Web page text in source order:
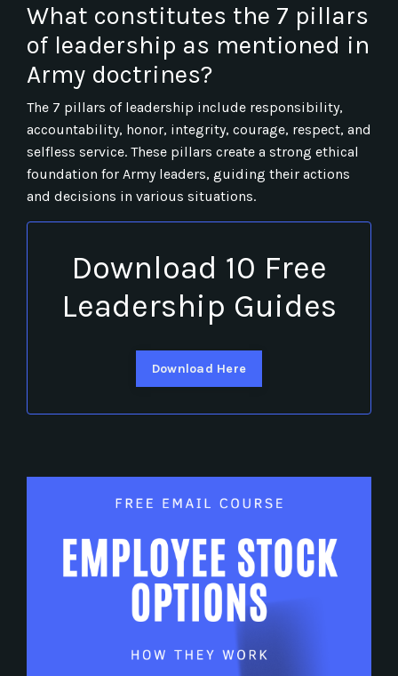
What constitutes the 7 pillars
of leadership as mentioned in
Army doctrines?
The 7 pillars of leadership include responsibility,
accountability, honor, integrity, courage, respect, and
selfless service. These pillars create a strong ethical
foundation for Army leaders, guiding their actions
and decisions in various situations.
Download 10 Free
Leadership Guides
Download Here